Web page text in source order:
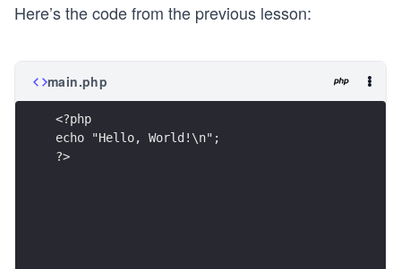
Here’s the code from the previous lesson:
main.php
<?php
echo "Hello, World!\n";
?>